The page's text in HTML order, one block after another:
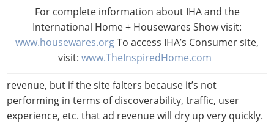
For complete information about IHA and the
International Home + Housewares Show visit:
www.housewares.orgTo access IHA’s Consumer site,
visit: www.TheInspiredHome.com
with a quick fix that produces short-term revenue but
long-term issues.
Just putting ads on a site that isn’t optimized for long-
revenue, but if the site falters because it’s not
performing in terms of discoverability, traffic, user
experience, etc. that ad revenue will dry up very quickly.